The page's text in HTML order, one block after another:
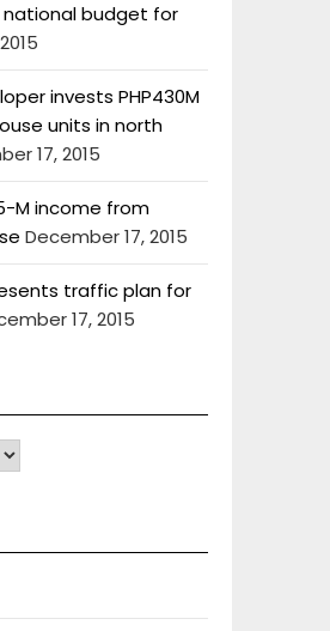
national budget for
invests PHP430M
units in north
17, 2015
M income from
December 17, 2015
traffic plan for
17, 2015